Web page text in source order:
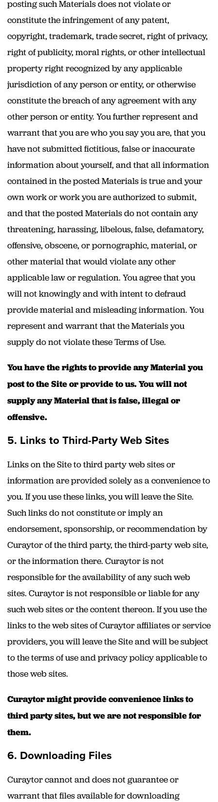
posting such Materials does not violate or
constitute the infringement of any patent,
copyright, trademark, trade secret, right of privacy,
right of publicity, moral rights, or other intellectual
property right recognized by any applicable
jurisdiction of any person or entity, or otherwise
constitute the breach of any agreement with any
other person or entity. You further represent and
warrant that you are who you say you are, that you
have not submitted fictitious, false or inaccurate
information about yourself, and that all information
contained in the posted Materials is true and your
own work or work you are authorized to submit,
and that the posted Materials do not contain any
threatening, harassing, libelous, false, defamatory,
offensive, obscene, or pornographic, material, or
other material that would violate any other
applicable law or regulation. You agree that you
will not knowingly and with intent to defraud
provide material and misleading information. You
represent and warrant that the Materials you
supply do not violate these Terms of Use.
You have the rights to provide any Material you
post to the Site or provide to us. You will not
supply any Material that is false, illegal or
offensive.
5. Links to Third-Party Web Sites
Links on the Site to third party web sites or
information are provided solely as a convenience to
you. If you use these links, you will leave the Site.
Such links do not constitute or imply an
endorsement, sponsorship, or recommendation by
Curaytor of the third party, the third-party web site,
or the information there. Curaytor is not
responsible for the availability of any such web
sites. Curaytor is not responsible or liable for any
such web sites or the content thereon. If you use the
links to the web sites of Curaytor affiliates or service
providers, you will leave the Site and will be subject
to the terms of use and privacy policy applicable to
those web sites.
Curaytor might provide convenience links to
third party sites, but we are not responsible for
them.
6. Downloading Files
Curaytor cannot and does not guarantee or
warrant that files available for downloading